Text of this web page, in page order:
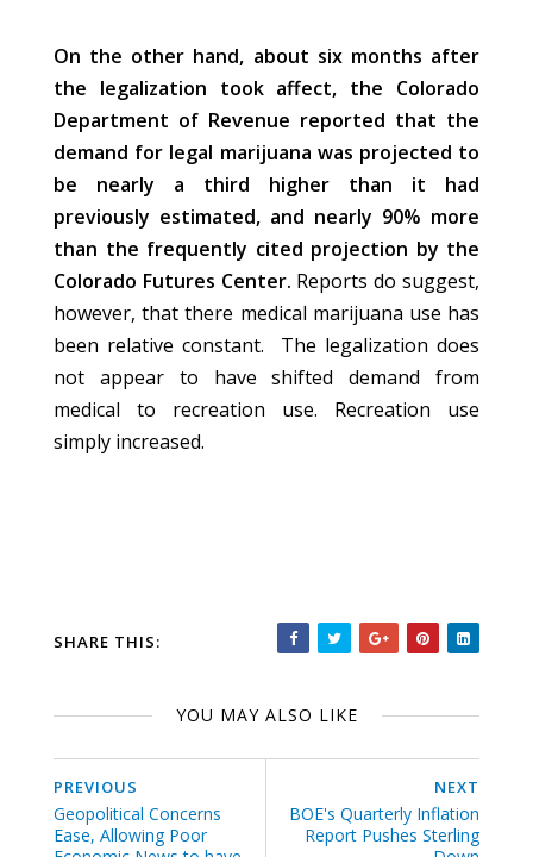
On the other hand, about six months after
the legalization took affect, the Colorado
Department of Revenue reported that the
demand for legal marijuana was projected to
be nearly a third higher than it had
previously estimated, and nearly 90% more
than the frequently cited projection by the
Colorado Futures Center. Reports do suggest,
however, that there medical marijuana use has
been relative constant. The legalization does
not appear to have shifted demand from
medical to recreation use. Recreation use
simply increased.
SHARE THIS:
YOU MAY ALSO LIKE
NEXT
BOE's Quarterly Inflation
Report Pushes Sterling
PREVIOUS
Geopolitical Concerns
Ease, Allowing Poor